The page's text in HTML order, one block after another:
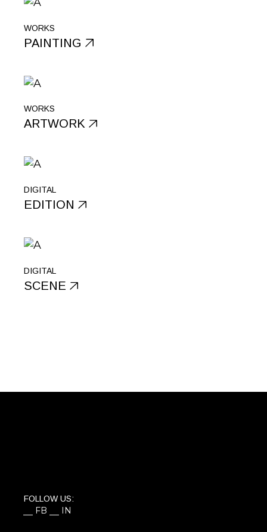
WORKS
PAINTING
WORKS
ARTWORK
DIGITAL
EDITION
DIGITAL
SCENE
FOLLOW US:
FB IN